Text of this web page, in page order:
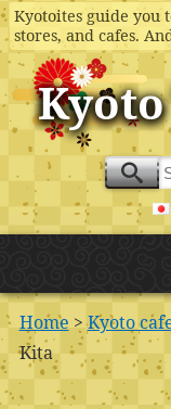
Kyotoites guide you
stores, and cafes.
Home >Kyoto
Kita